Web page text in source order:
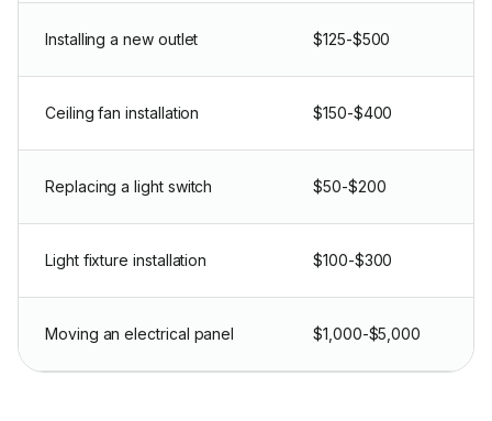
Installing a new outlet $125-$500
Ceiling fan installation $150-$400
Replacing a light switch $50-$200
Light fixture installation $100-$300
Moving an electrical panel $1,000-$5,000